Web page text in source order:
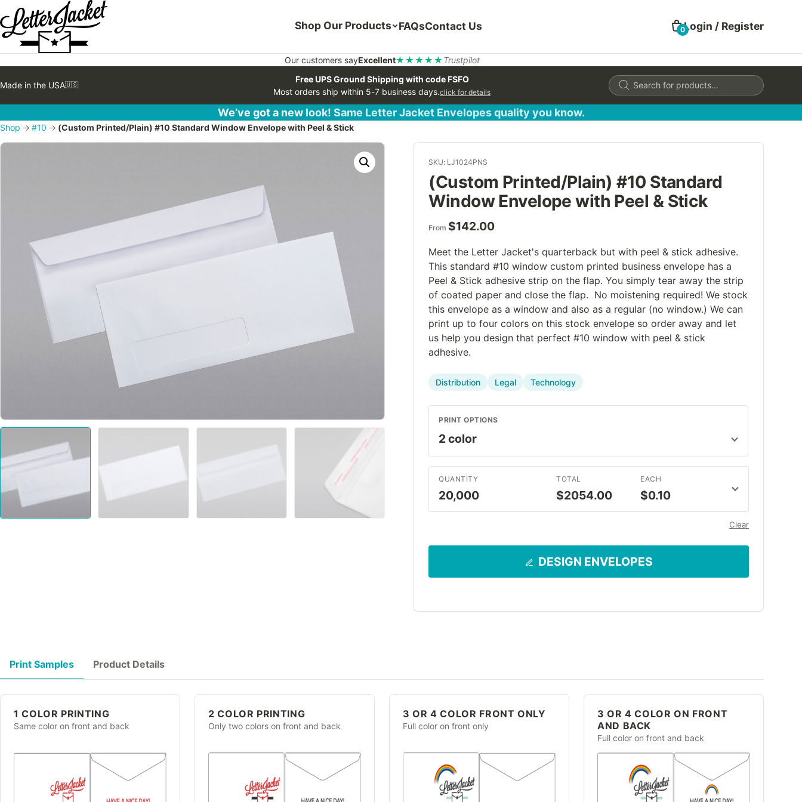
Shop Our Products FAQsContact Us 0Login / Register
Our customers sayExcellent★★★★★ Trustpilot
Made in the USA🇺🇸
Free UPS Ground Shipping with code FSFO
Most orders ship within 5-7 business days.click for details
Products
search
We’ve got a new look! Same Letter Jacket Envelopes quality you know.
Shop → #10 → (Custom Printed/Plain) #10 Standard Window Envelope with Peel & Stick
SKU: LJ1024PNS
(Custom Printed/Plain) #10 Standard
Window Envelope with Peel & Stick
From $142.00
Meet the Letter Jacket's quarterback but with peel & stick adhesive.
This standard #10 window custom printed business envelope has a
Peel & Stick adhesive strip on the flap. You simply tear away the strip
of coated paper and close the flap. No moistening required! We stock
this envelope as a window and also as a regular (no window.) We can
print up to four colors on this stock envelope so order away and let
us help you design that perfect #10 window with peel & stick
adhesive.
Distribution Legal Technology
PRINT OPTIONS
QUANTITY
20,000
TOTAL
$2054.00
EACH
$0.10
Clear
DESIGN ENVELOPES
Print Samples Product Details
1 COLOR PRINTING
Same color on front and back
2 COLOR PRINTING
Only two colors on front and back
3 OR 4 COLOR FRONT ONLY
Full color on front only
3 OR 4 COLOR ON FRONT
AND BACK
Full color on front and back